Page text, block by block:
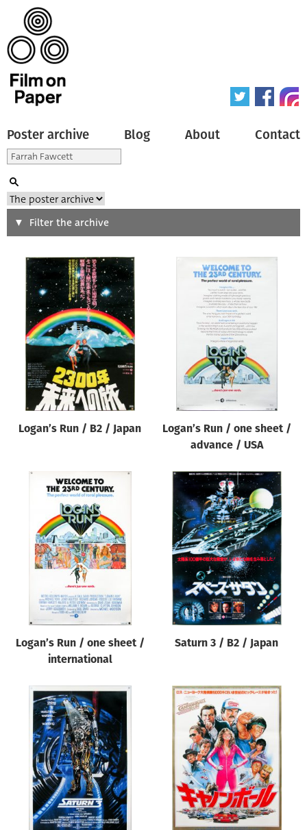
Poster archive Blog About Contact
Search
Type of poster
All
Origin of poster
All
Genre of film
All
Designer
All
Year of poster
Director of film
Reset
Filter the archive
Logan’s Run / B2 / Japan
Logan’s Run / one sheet /
advance / USA
Logan’s Run / one sheet /
international
Saturn 3 / B2 / Japan